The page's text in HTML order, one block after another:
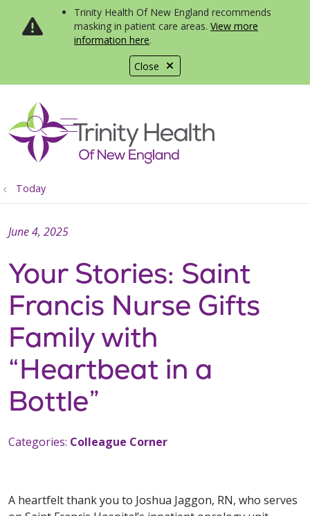
Close
Trinity Health Of New England recommends
masking in patient care areas. View more
information here.
search
show off canvas menu
Today
Your Stories: Saint
Francis Nurse Gifts
Family with
“Heartbeat in a
Bottle”
June 4, 2025
Categories: Colleague Corner
A heartfelt thank you to Joshua Jaggon, RN, who serves